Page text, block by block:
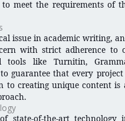
meet the requirements of
issue in academic writing,
with strict adherence to
tools like Turnitin,
guarantee that every
to creating unique content
of state-of-the-art